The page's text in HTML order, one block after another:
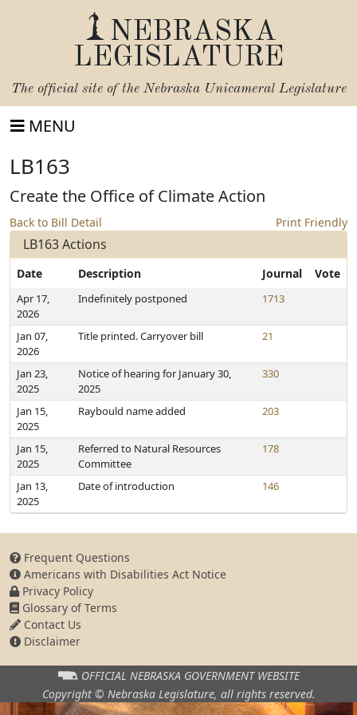
NEBRASKA
LEGISLATURE
The official site of the Nebraska Unicameral Legislature
MENU
LB163
Create the Office of Climate Action
Back to Bill Detail Print Friendly
LB163 Actions
Date Description Journal Vote
Apr 17,
2026
Indefinitely postponed 1713
Jan 07,
2026
Title printed. Carryover bill 21
Jan 23,
2025
Notice of hearing for January 30,
2025
330
Jan 15,
2025
Raybould name added 203
Jan 15,
2025
Referred to Natural Resources
Committee
178
Jan 13,
2025
Date of introduction 146
Frequent Questions
Americans with Disabilities Act Notice
Privacy Policy
Glossary of Terms
Contact Us
Disclaimer
OFFICIAL NEBRASKA GOVERNMENT WEBSITE
Copyright © Nebraska Legislature, all rights reserved.